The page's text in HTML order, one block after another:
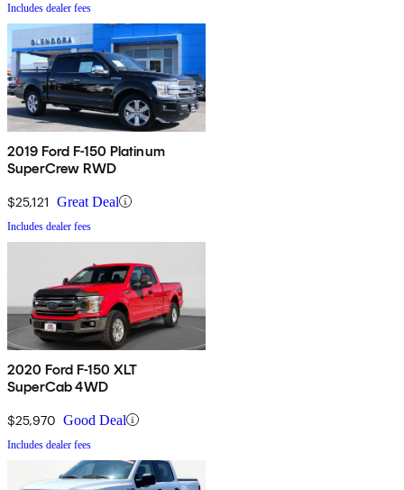
Includes dealer fees
2019 Ford F-150 Platinum
SuperCrew RWD
$25,121 Great Deal
Includes dealer fees
2020 Ford F-150 XLT
SuperCab 4WD
$25,970 Good Deal
Includes dealer fees